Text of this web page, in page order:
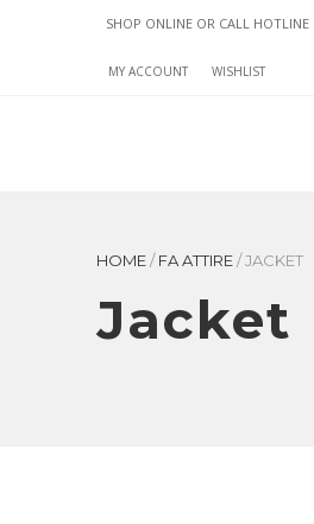
SHOP ONLINE OR CALL HOTLINE
MY ACCOUNT WISHLIST
HOME / FA ATTIRE /JACKET
Jacket